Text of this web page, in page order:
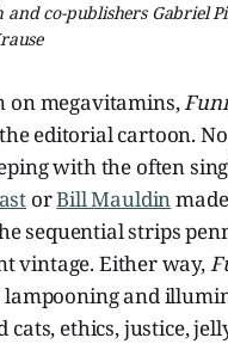
co-publishers Gabriel
on megavitamins,
editorial cartoon.
with the often
orBill Mauldin
sequential strips
vintage. Either way,
lampooning and
cats, ethics, justice,